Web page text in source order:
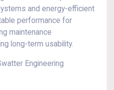
and energy-efficient
performance for
maintenance
long-term usability.
Engineering